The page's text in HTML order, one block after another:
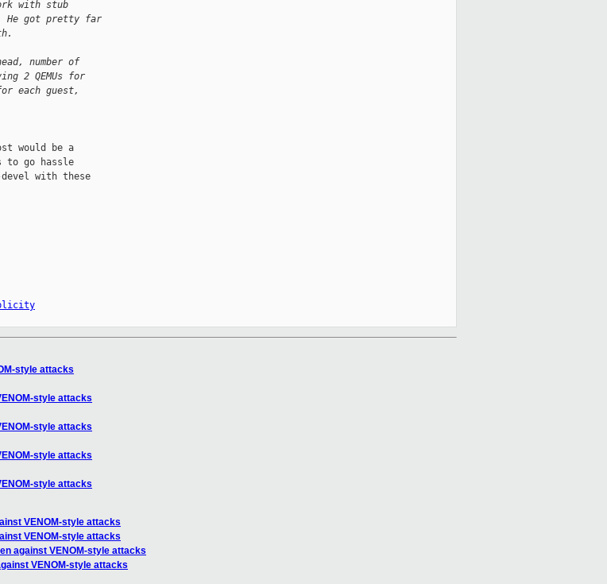
with stub
He got pretty far
number of
2 QEMUs for
each guest,
would be a
go hassle
with these
style attacks
style attacks
style attacks
style attacks
style attacks
VENOM-style attacks
VENOM-style attacks
against VENOM-style attacks
VENOM-style attacks